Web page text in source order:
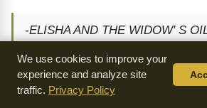
-ELISHA AND THE WIDOW' S
-NAAMAN THE LEPER2 Kings
-ESTHER' S TRIUMPH Es 4:1-17;
-THE BREVITY OF LIFE
We use cookies to improve your
experience and analyze site
traffic. Privacy Policy